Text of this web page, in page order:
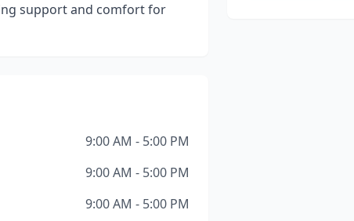
support and comfort for
9:00 AM - 5:00 PM
9:00 AM - 5:00 PM
9:00 AM - 5:00 PM